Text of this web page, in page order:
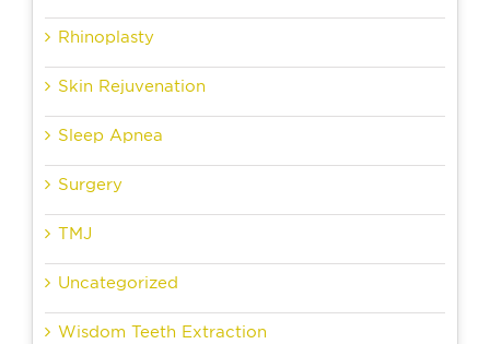
Rhinoplasty
Skin Rejuvenation
Sleep Apnea
Surgery
TMJ
Uncategorized
Wisdom Teeth Extraction